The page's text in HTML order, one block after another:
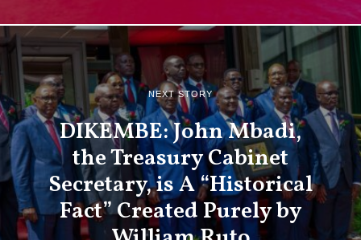
NEXT STORY
DIKEMBE: John Mbadi,
the Treasury Cabinet
Secretary, is A “Historical
Fact” Created Purely by